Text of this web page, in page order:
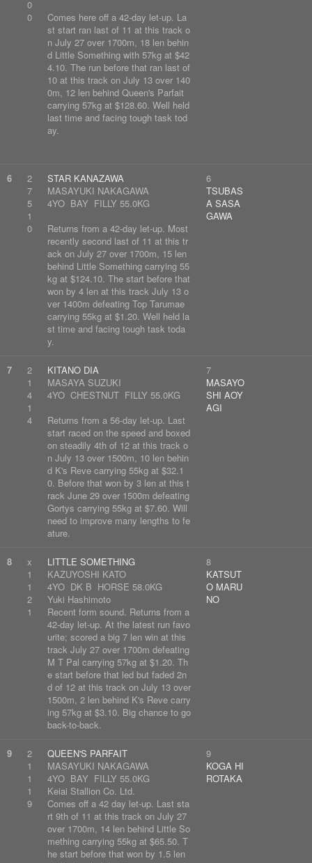
0
0
Comes here off a 42-day let-up. La
st start ran last of 11 at this track o
n July 27 over 1700m, 18 len behin
d Little Something with 57kg at $42
4.10. The run before that ran last of
10 at this track on July 13 over 140
0m, 12 len behind Queen's Parfait
carrying 57kg at $128.60. Well held
last time and facing tough task tod
ay.
6
2
7
5
1
0
STAR KANAZAWA
MASAYUKI NAKAGAWA
4YO BAY FILLY 55.0KG
Returns from a 42-day let-up. Most
recently second last of 11 at this tr
ack on July 27 over 1700m, 15 len
behind Little Something carrying 55
kg at $124.10. The start before that
won by 4 len at this track July 13 o
ver 1400m defeating Top Tarumae
carrying 55kg at $1.20. Well held la
st time and facing tough task toda
y.
6
TSUBAS
A SASA
GAWA
7
2
1
4
1
4
KITANO DIA
MASAYA SUZUKI
4YO CHESTNUT FILLY 55.0KG
Returns from a 56-day let-up. Last
start raced on the speed and boxed
on steadily 4th of 12 at this track o
n July 13 over 1500m, 10 len behin
d K's Reve carrying 55kg at $32.1
0. Before that won by 3 len at this t
rack June 29 over 1500m defeating
Gortys carrying 55kg at $7.60. Will
need to improve many lengths to fe
ature.
7
MASAYO
SHI AOY
AGI
8
x
1
1
2
1
LITTLE SOMETHING
KAZUYOSHI KATO
4YO DK B HORSE 58.0KG
Yuki Hashimoto
Recent form sound. Returns from a
42-day let-up. At the latest run favo
urite; scored a big 7 len win at this
track July 27 over 1700m defeating
M T Pal carrying 57kg at $1.20. Th
e start before that led but faded 2n
d of 12 at this track on July 13 over
1500m, 2 len behind K's Reve carry
ing 57kg at $3.10. Big chance to go
back-to-back.
8
KATSUT
O MARU
NO
9
2
1
1
1
9
QUEEN'S PARFAIT
MASAYUKI NAKAGAWA
4YO BAY FILLY 55.0KG
Keiai Stallion Co. Ltd.
Comes off a 42 day let-up. Last sta
rt 9th of 11 at this track on July 27
over 1700m, 14 len behind Little So
mething carrying 55kg at $65.50. T
he start before that won by 1.5 len
9
KOGA HI
ROTAKA